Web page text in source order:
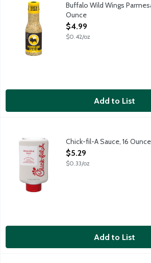
Buffalo Wild Wings
Ounce
Open Product Description
$4.99
$0.42/oz
Add to List
The iconic sauce featuring notes of
Chick-fil-A Sauce, 16 Ounce
Open Product Description
$5.29
$0.33/oz
Add to List